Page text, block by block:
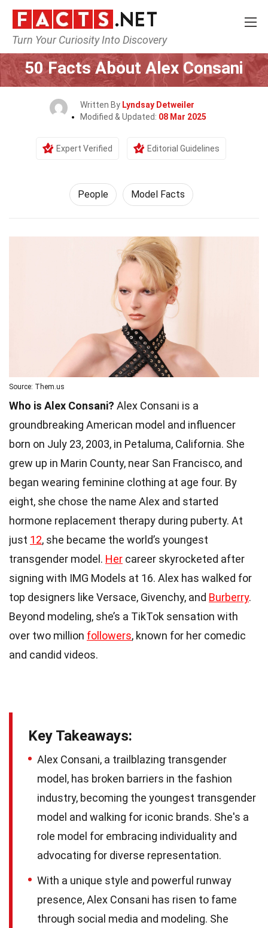
Turn Your Curiosity Into Discovery
Home History People
50 Facts About Alex Consani
Written By Lyndsay Detweiler
Modified & Updated: 08 Mar 2025
Expert Verified Editorial Guidelines
People Model Facts
Source: Them.us
Who is Alex Consani? Alex Consani is a
groundbreaking American model and influencer
born on July 23, 2003, in Petaluma, California. She
grew up in Marin County, near San Francisco, and
began wearing feminine clothing at age four. By
eight, she chose the name Alex and started
hormone replacement therapy during puberty. At
just 12, she became the world’s youngest
transgender model. Her career skyrocketed after
signing with IMG Models at 16. Alex has walked for
top designers like Versace, Givenchy, and Burberry.
Beyond modeling, she’s a TikTok sensation with
over two million followers, known for her comedic
and candid videos.
Key Takeaways:
Alex Consani, a trailblazing transgender
model, has broken barriers in the fashion
industry, becoming the youngest transgender
model and walking for iconic brands. She's a
role model for embracing individuality and
advocating for diverse representation.
With a unique style and powerful runway
presence, Alex Consani has risen to fame
through social media and modeling. She